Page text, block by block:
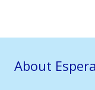
About